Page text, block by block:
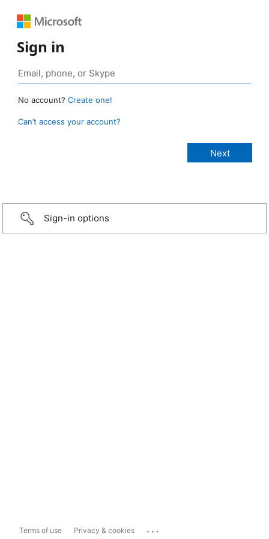
Sign in
No account? Create one!
Can’t access your account?
Sign-in options
Terms of use Privacy & cookies ...